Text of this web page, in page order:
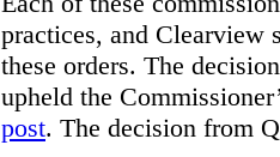
practices, and Clearview
these orders. The
upheld the
post. The decision from